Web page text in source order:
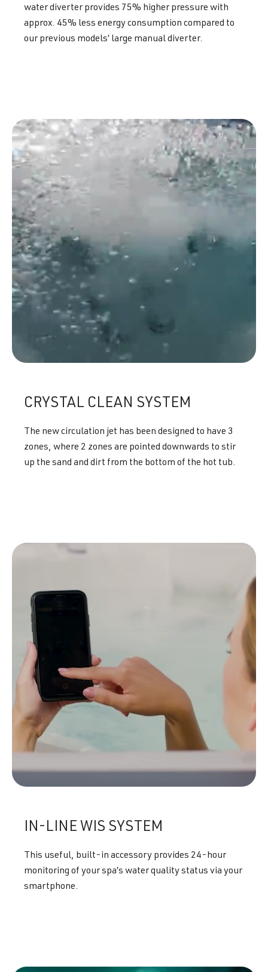
water diverter provides 75% higher pressure with
approx. 45% less energy consumption compared to
our previous models’ large manual diverter.
CRYSTAL CLEAN SYSTEM
The new circulation jet has been designed to have 3
zones, where 2 zones are pointed downwards to stir
up the sand and dirt from the bottom of the hot tub.
IN-LINE WIS SYSTEM
This useful, built-in accessory provides 24-hour
monitoring of your spa’s water quality status via your
smartphone.